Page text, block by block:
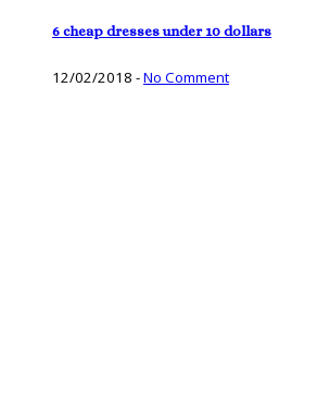
6 cheap dresses under 10 dollars
12/02/2018 -No Comment